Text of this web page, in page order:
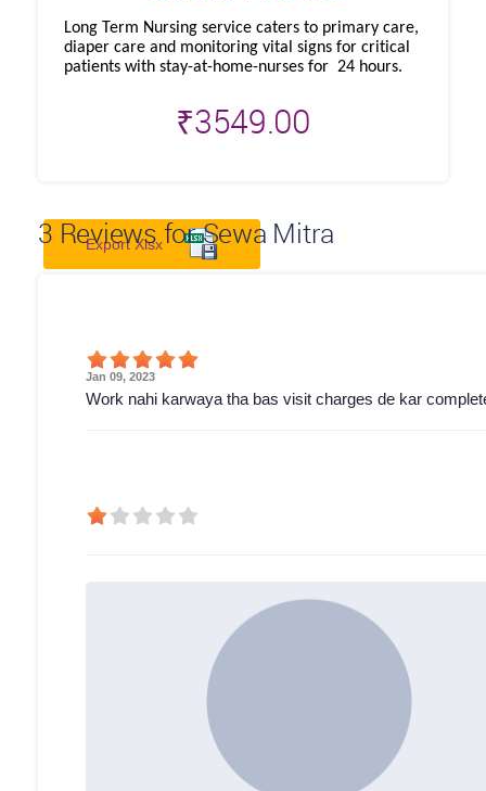
Long Term Nursing service caters to primary care,
diaper care and monitoring vital signs for critical
patients with stay-at-home-nurses for 24 hours.
₹3549.00
3 Reviews for Sewa Mitra
Export Xlsx
Jan 09, 2023
Work nahi karwaya tha bas visit charges de kar